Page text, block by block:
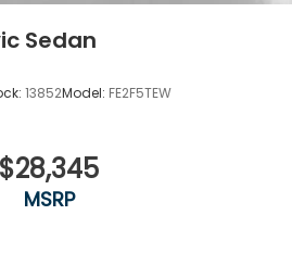
Sedan
13852Model: FE2F5TEW
$28,345
MSRP